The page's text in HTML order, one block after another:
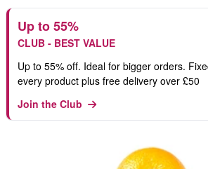
Up to 55%
CLUB - BEST VALUE
Up to 55% off. Ideal for bigger orders.
every product plus free delivery over £50
Join the Club